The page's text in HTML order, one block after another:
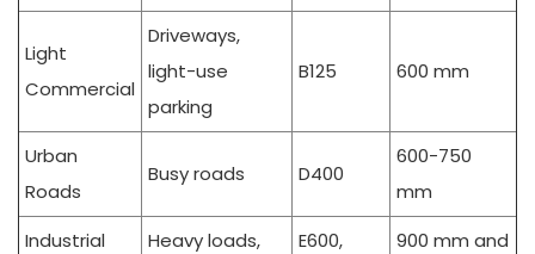
Light
Commercial
Driveways,
light-use
parking
B125 600 mm
Urban
Roads
Busy roads D400
600-750
mm
Industrial
Heavy loads,
E600,
900 mm and